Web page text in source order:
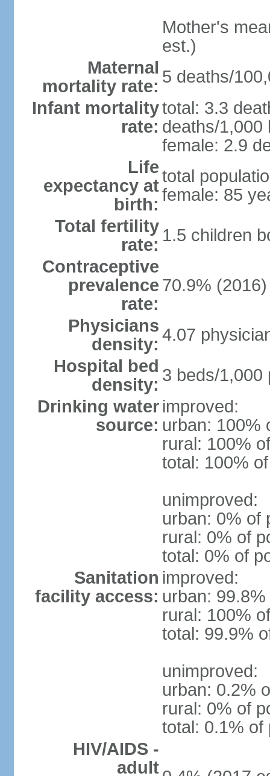
Mother's
est.)
Maternal
mortality rate: 5 deaths/
Infant mortality
rate:
total: 3.3
deaths/1,000
female: 2.9
Life
expectancy at
birth:
total
female: 85
Total fertility
rate: 1.5 children
Contraceptive
prevalence
rate:
70.9% (2016)
Physicians
density: 4.07
Hospital bed
density: 3 beds/1,000
Drinking water
source:
improved:
urban: 100%
rural: 100%
total: 100%
unimproved:
urban: 0% of
rural: 0% of
total: 0% of
Sanitation
facility access:
improved:
urban:
rural: 100%
total: 99.9%
unimproved:
urban: 0.2%
rural: 0% of
total: 0.1% of
HIV/AIDS -
adult